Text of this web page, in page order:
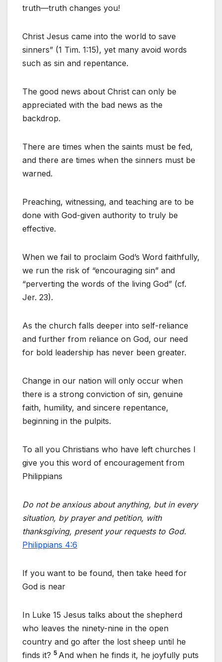
truth—truth changes you!
Christ Jesus came into the world to save
sinners” (1 Tim. 1:15), yet many avoid words
such as sin and repentance.
The good news about Christ can only be
appreciated with the bad news as the
backdrop.
There are times when the saints must be fed,
and there are times when the sinners must be
warned.
Preaching, witnessing, and teaching are to be
done with God-given authority to truly be
effective.
When we fail to proclaim God’s Word faithfully,
we run the risk of “encouraging sin” and
“perverting the words of the living God” (cf.
Jer. 23).
As the church falls deeper into self-reliance
and further from reliance on God, our need
for bold leadership has never been greater.
Change in our nation will only occur when
there is a strong conviction of sin, genuine
faith, humility, and sincere repentance,
beginning in the pulpits.
To all you Christians who have left churches I
give you this word of encouragement from
Philippians
Do not be anxious about anything, but in every
situation, by prayer and petition, with
thanksgiving, present your requests to God.
Philippians 4:6
If you want to be found, then take heed for
God is near
In Luke 15 Jesus talks about the shepherd
who leaves the ninety-nine in the open
country and go after the lost sheep until he
finds it? 5 And when he finds it, he joyfully puts